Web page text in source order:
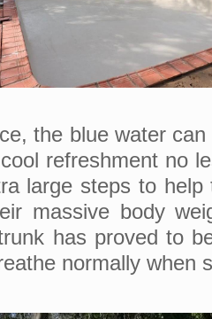
the blue water
refreshment no
large steps to
massive body
has proved to
normally when